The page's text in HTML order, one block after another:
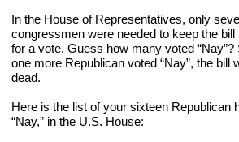
In the House of Representatives, only
congressmen were needed to keep the
for a vote. Guess how many voted
one more Republican voted “Nay”, the bill
dead.
Here is the list of your sixteen Republican
“Nay,” in the U.S. House: